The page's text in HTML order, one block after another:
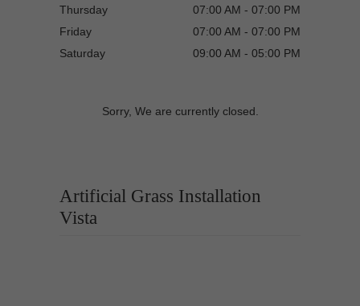
Thursday
07:00 AM - 07:00 PM
Friday
07:00 AM - 07:00 PM
Saturday
09:00 AM - 05:00 PM
Sorry, We are currently closed.
Artificial Grass Installation
Vista